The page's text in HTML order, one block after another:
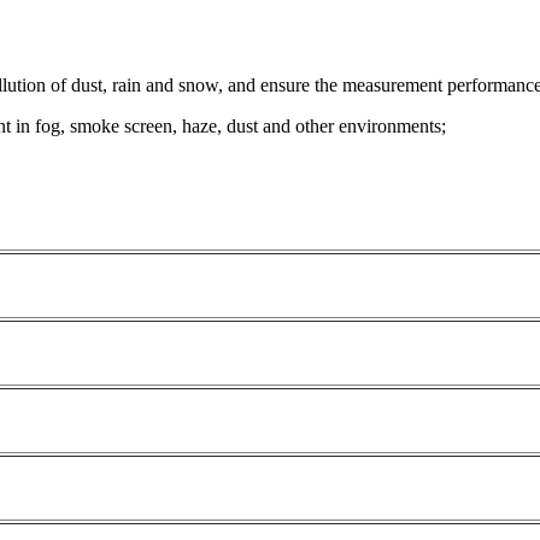
of dust, rain and snow, and ensure the measurement
fog, smoke screen, haze, dust and other environments;